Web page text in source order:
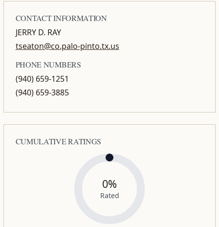
CONTACT INFORMATION
JERRY D. RAY
tseaton@co.palo-pinto.tx.us
PHONE NUMBERS
(940) 659-1251
(940) 659-3885
CUMULATIVE RATINGS
0%
Rated